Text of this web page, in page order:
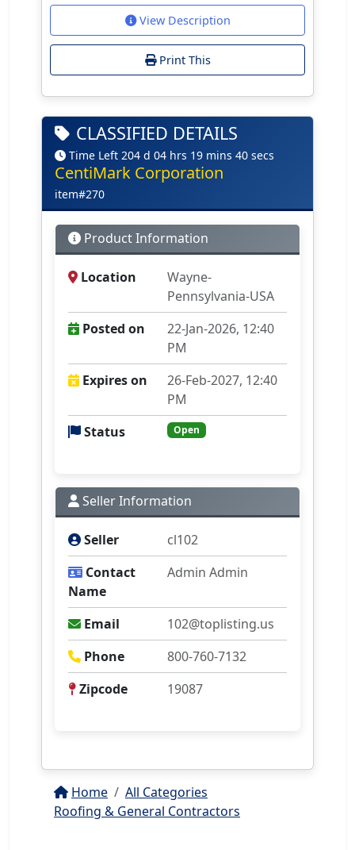
View Description
Print This
CLASSIFIED DETAILS
Time Left 204 d 04 hrs 19 mins 40 secs
CentiMark Corporation
item#270
Product Information
Location
Wayne-
Pennsylvania-USA
Posted on
22-Jan-2026, 12:40
PM
Expires on
26-Feb-2027, 12:40
PM
Status
Open
Seller Information
Seller
cl102
Contact
Name
Admin Admin
Email
102@toplisting.us
Phone
800-760-7132
Zipcode
19087
Home
All Categories
Roofing & General Contractors